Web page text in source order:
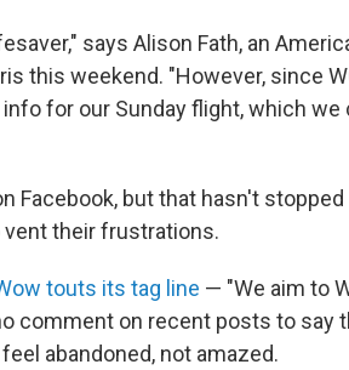
says Alison Fath, an
this weekend. "However, since
for our Sunday flight, which we
Facebook, but that hasn't
their frustrations.
touts its tag line — "We aim to
comment on recent posts to say
abandoned, not amazed.